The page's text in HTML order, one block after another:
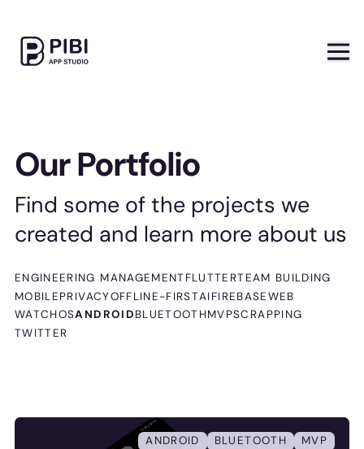
Our Portfolio
Find some of the projects we
created and learn more about us
ENGINEERING MANAGEMENT FLUTTERTEAM BUILDING
MOBILEPRIVACYOFFLINE-FIRSTAIFIREBASEWEB
WATCHOSANDROIDBLUETOOTHMVPSCRAPPING
TWITTER
ANDROID BLUETOOTH MVP